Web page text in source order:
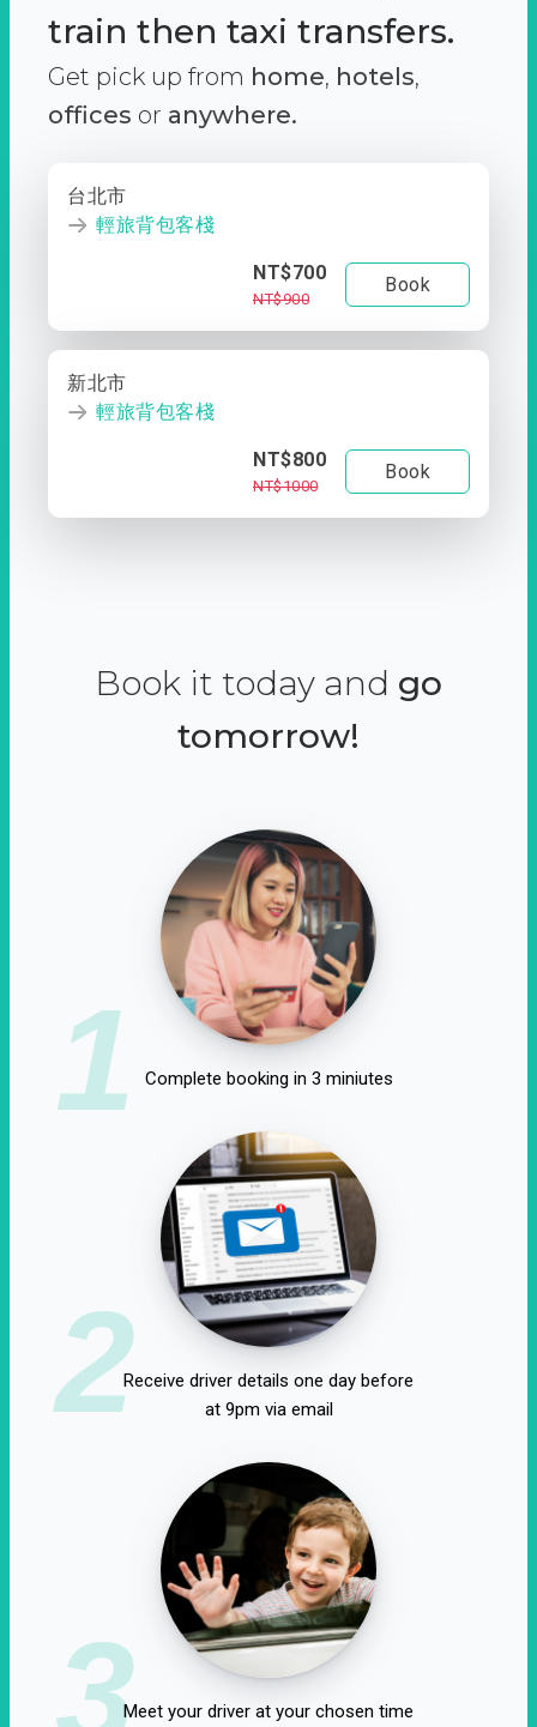
train then taxi transfers.
Get pick up from home, hotels,
offices or anywhere.
台北市
輕旅背包客棧
NT$700
NT$900
Book
新北市
輕旅背包客棧
NT$800
NT$1000
Book
Book it today and go
tomorrow!
1 Complete booking in 3 miniutes
2Receive driver details one day before
at 9pm via email
3Meet your driver at your chosen time